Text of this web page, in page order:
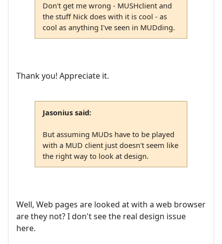
Don't get me wrong - MUSHclient and
the stuff Nick does with it is cool - as
cool as anything I've seen in MUDding.
Thank you! Appreciate it.
Jasonius said:
But assuming MUDs have to be played
with a MUD client just doesn't seem like
the right way to look at design.
Well, Web pages are looked at with a web browser
are they not? I don't see the real design issue
here.